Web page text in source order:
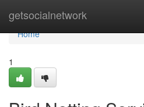
getsocialnetwork
Home
Home
1